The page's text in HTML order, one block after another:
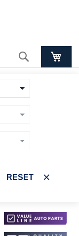
Search
RESET
Skip